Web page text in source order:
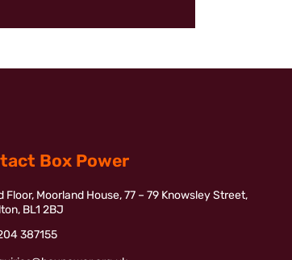
Box Power
Floor, Moorland House, 77 – 79 Knowsley Street,
BL1 2BJ
387155